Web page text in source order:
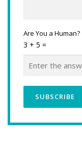
Are You a Human?
3 + 5 =